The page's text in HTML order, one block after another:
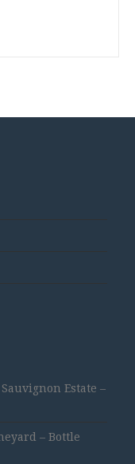
Estate –
– Bottle